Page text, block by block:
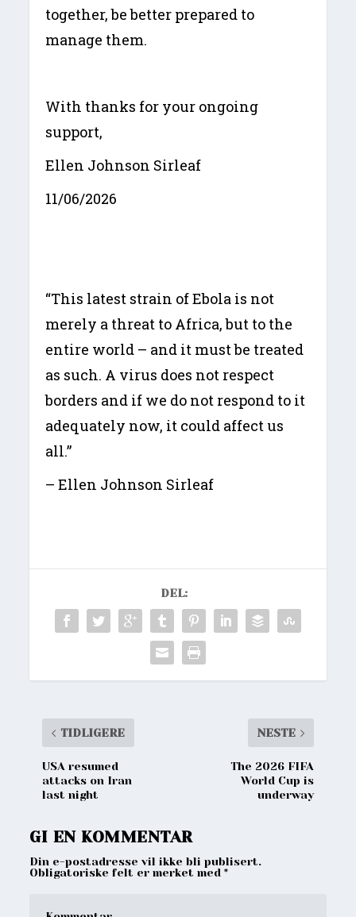
together, be better prepared to
manage them.
With thanks for your ongoing
support,
Ellen Johnson Sirleaf
11/06/2026
“This latest strain of Ebola is not
merely a threat to Africa, but to the
entire world – and it must be treated
as such. A virus does not respect
borders and if we do not respond to it
adequately now, it could affect us
all.”
– Ellen Johnson Sirleaf
DEL:
TIDLIGERE
USA resumed
attacks on Iran
last night
NESTE
The 2026 FIFA
World Cup is
underway
GI EN KOMMENTAR
Din e-postadresse vil ikke bli publisert.
Obligatoriske felt er merket med*